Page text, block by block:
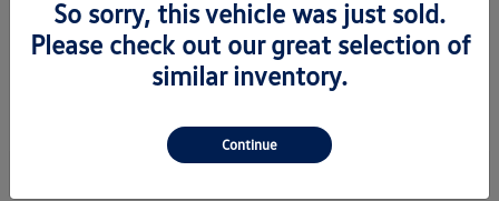
2026 VolkswagenJetta GLI
$33,483
So sorry, this vehicle was just sold.
Please check out our great selection of
similar inventory.
Continue